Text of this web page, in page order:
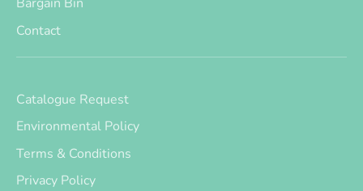
Bargain Bin
Contact
Catalogue Request
Environmental Policy
Terms & Conditions
Privacy Policy